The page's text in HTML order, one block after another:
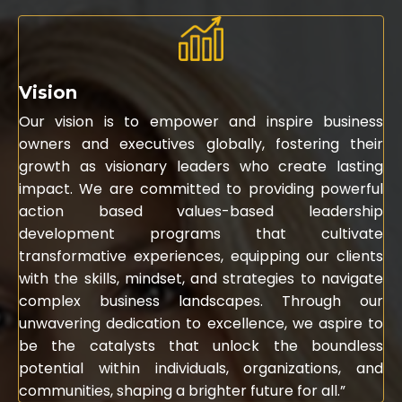
Vision
Our vision is to empower and inspire business
owners and executives globally, fostering their
growth as visionary leaders who create lasting
impact. We are committed to providing powerful
action based values-based leadership
development programs that cultivate
transformative experiences, equipping our clients
with the skills, mindset, and strategies to navigate
complex business landscapes. Through our
unwavering dedication to excellence, we aspire to
be the catalysts that unlock the boundless
potential within individuals, organizations, and
communities, shaping a brighter future for all.”